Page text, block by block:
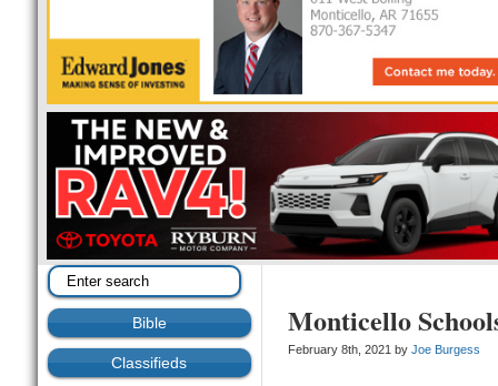
Bible
Classifieds
Monticello
February 8th, 2021 by Joe Burgess